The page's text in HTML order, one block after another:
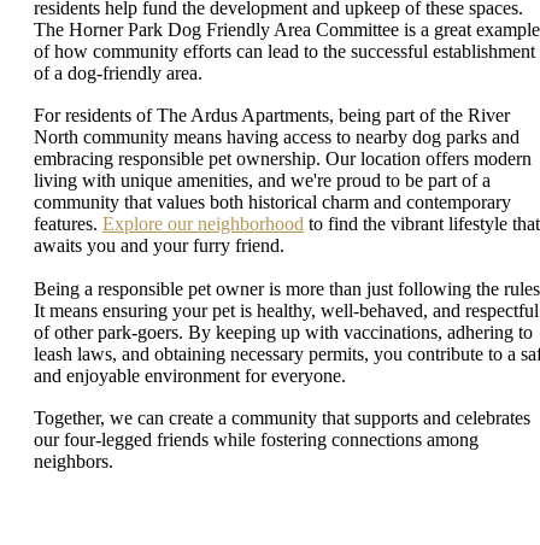
residents help fund the development and upkeep of these spaces.
The Horner Park Dog Friendly Area Committee is a great example
of how community efforts can lead to the successful establishment
of a dog-friendly area.
For residents of The Ardus Apartments, being part of the River
North community means having access to nearby dog parks and
embracing responsible pet ownership. Our location offers modern
living with unique amenities, and we're proud to be part of a
community that values both historical charm and contemporary
features. Explore our neighborhood to find the vibrant lifestyle that
awaits you and your furry friend.
Being a responsible pet owner is more than just following the
It means ensuring your pet is healthy, well-behaved, and respectful
of other park-goers. By keeping up with vaccinations, adhering to
leash laws, and obtaining necessary permits, you contribute to a
and enjoyable environment for everyone.
Together, we can create a community that supports and celebrates
our four-legged friends while fostering connections among
neighbors.